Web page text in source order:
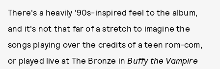
There's a heavily '90s-inspired feel to the album,
and it's not that far of a stretch to imagine the
songs playing over the credits of a teen rom-com,
or played live at The Bronze in Buffy the Vampire